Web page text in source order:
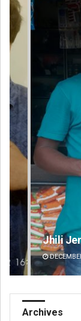
Archives